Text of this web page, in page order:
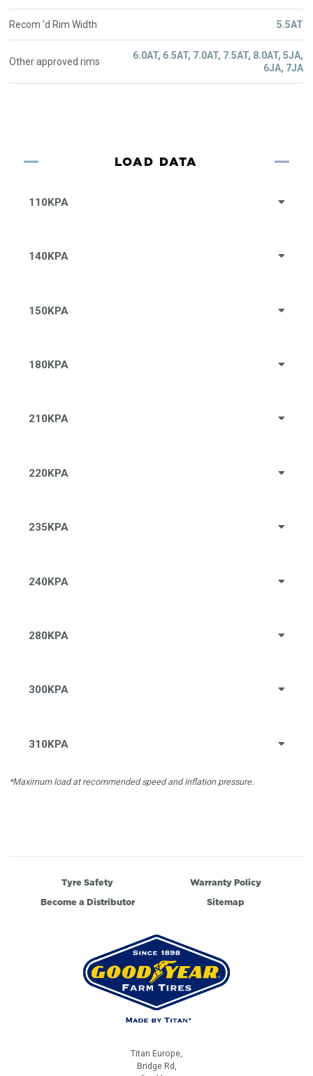
Recom 'd Rim Width 5.5AT
Other approved rims
6.0AT, 6.5AT, 7.0AT, 7.5AT, 8.0AT, 5JA,
6JA, 7JA
LOAD DATA
110KPA
140KPA
150KPA
180KPA
210KPA
220KPA
235KPA
240KPA
280KPA
300KPA
310KPA
*Maximum load at recommended speed and inflation pressure.
Tyre Safety
Warranty Policy
Become a Distributor
Sitemap
Titan Europe,
Bridge Rd,